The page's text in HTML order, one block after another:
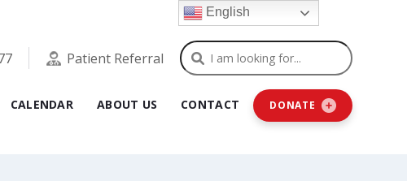
Patient Referral Search
CALENDAR ABOUT US CONTACT DONATE
English